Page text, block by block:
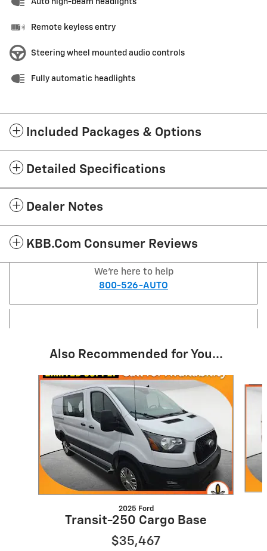
Auto high-beam headlights
Remote keyless entry
Steering wheel mounted audio controls
Fully automatic headlights
Included Packages & Options
Detailed Specifications
Dealer Notes
KBB.com Consumer Reviews
We're here to help
800-526-AUTO
Also Recommended for You...
Slide 1 of 2
2025 Ford
Transit-250 Cargo Base
$35,467